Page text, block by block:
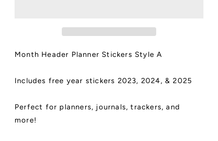
Kiss
Matte
Finish
Style
A
Month
Names
Kiss
Matte
Finish
Style
Month Header Planner Stickers Style A
Includes free year stickers 2023, 2024, & 2025
Perfect for planners, journals, trackers, and
more!